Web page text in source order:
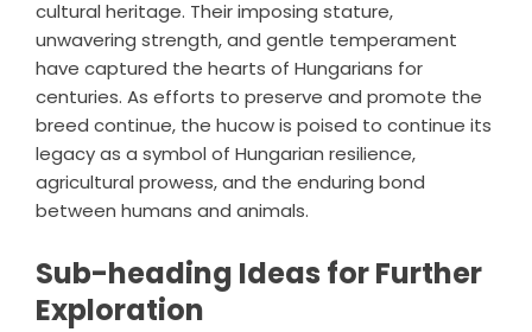
cultural heritage. Their imposing stature,
unwavering strength, and gentle temperament
have captured the hearts of Hungarians for
centuries. As efforts to preserve and promote the
breed continue, the hucow is poised to continue its
legacy as a symbol of Hungarian resilience,
agricultural prowess, and the enduring bond
between humans and animals.
Sub-heading Ideas for Further
Exploration